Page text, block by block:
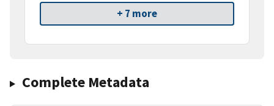
+ 7 more
Complete Metadata